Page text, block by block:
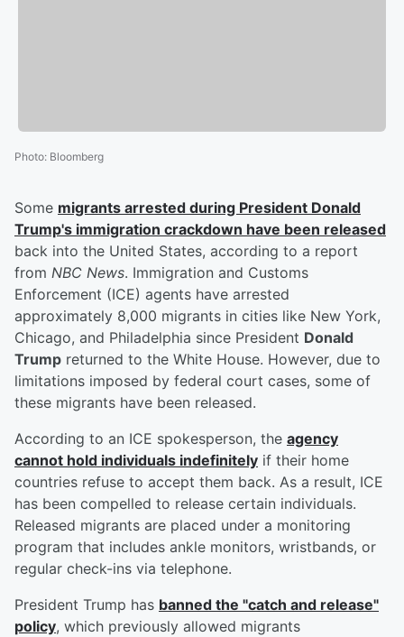
Photo: Bloomberg
Some migrants arrested during President Donald
Trump's immigration crackdown have been released
back into the United States, according to a report
from NBC News. Immigration and Customs
Enforcement (ICE) agents have arrested
approximately 8,000 migrants in cities like New York,
Chicago, and Philadelphia since President Donald
Trump returned to the White House. However, due to
limitations imposed by federal court cases, some of
these migrants have been released.
According to an ICE spokesperson, the agency
cannot hold individuals indefinitely if their home
countries refuse to accept them back. As a result, ICE
has been compelled to release certain individuals.
Released migrants are placed under a monitoring
program that includes ankle monitors, wristbands, or
regular check-ins via telephone.
President Trump has banned the "catch and release"
policy, which previously allowed migrants